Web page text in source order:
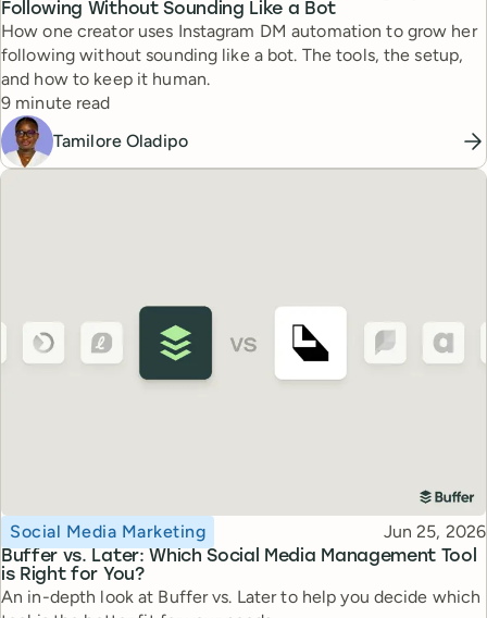
Following Without Sounding Like a Bot
How one creator uses Instagram DM automation to grow her
following without sounding like a bot. The tools, the setup,
and how to keep it human.
Reading time
9 minute read
Tamilore Oladipo
Buffer vs. Later: Which Social Media Management Tool
is Right for You?
Topic
Social Media Marketing Published
Jun 25, 2026
An in-depth look at Buffer vs. Later to help you decide which